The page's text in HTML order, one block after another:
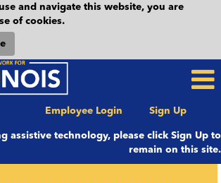
and navigate this website, you are
of cookies.
Employee Login Sign Up
assistive technology, please click Sign Up to
remain on this site.